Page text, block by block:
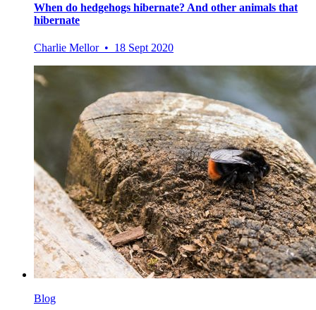
When do hedgehogs hibernate? And other animals that
hibernate
Charlie Mellor • 18 Sept 2020
Blog